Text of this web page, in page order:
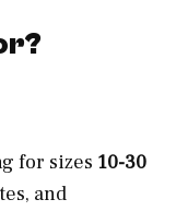
for sizes 10-30
and